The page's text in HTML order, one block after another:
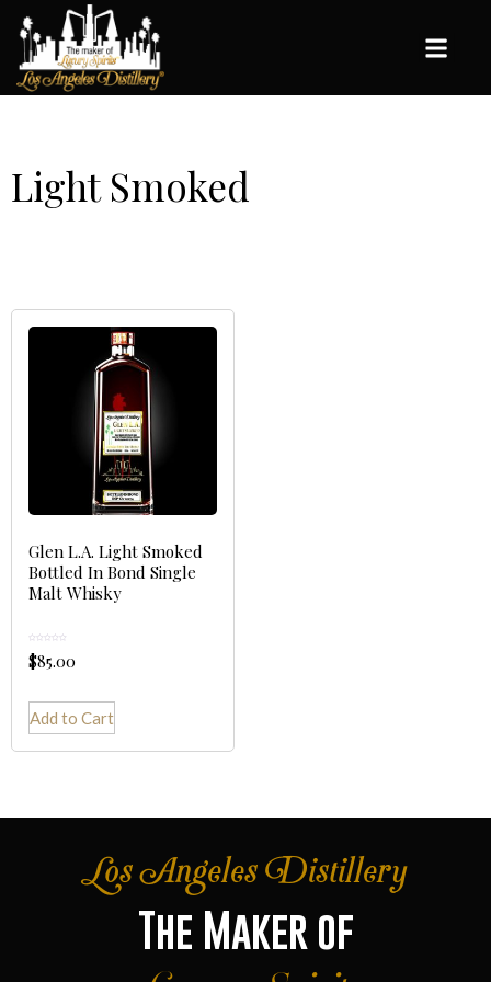
Light Smoked
Glen L.A. Light Smoked
Bottled In Bond Single
Malt Whisky
0
out
of$85.00
Add to Cart
Los Angeles Distillery
The Maker of